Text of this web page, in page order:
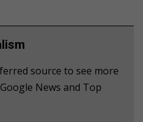
source to see more
News and Top